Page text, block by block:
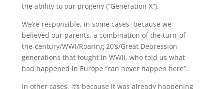
the ability to our progeny (“Generation X”).
We’re responsible, in some cases, because we
believed our parents, a combination of the turn-of-
the-century/WWI/Roaring 20’s/Great Depression
generations that fought in WWII, who told us what
had happened in Europe “can never happen here”.
In other cases, it’s because it was already happening